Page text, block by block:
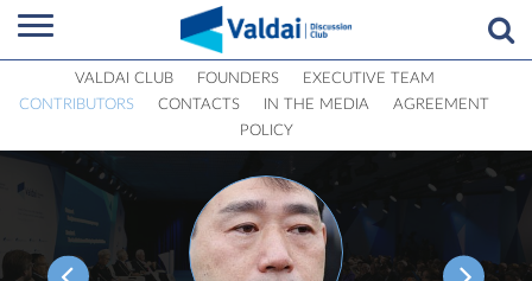
VALDAI CLUB FOUNDERS
EXECUTIVE TEAM
CONTRIBUTORS
CONTACTS IN THE MEDIA
AGREEMENT
POLICY